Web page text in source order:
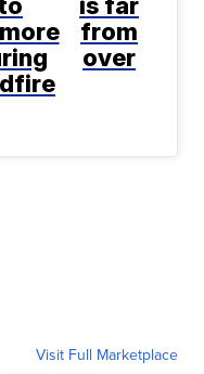
from
over
Visit Full Marketplace